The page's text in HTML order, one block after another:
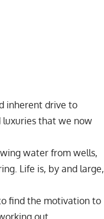
inherent drive to
luxuries that we now
water from wells,
Life is, by and large,
find the motivation to